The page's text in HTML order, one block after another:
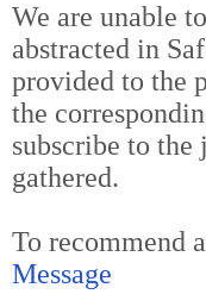
We are unable
abstracted in
provided to the
the
subscribe to the
gathered.
To recommend
Message